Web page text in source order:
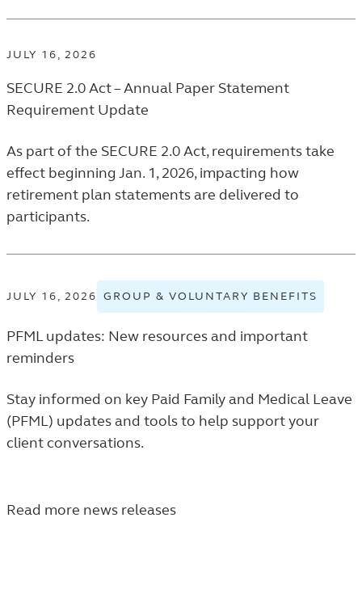
JULY 16, 2026
SECURE 2.0 Act – Annual Paper Statement
Requirement Update
As part of the SECURE 2.0 Act, requirements take
effect beginning Jan. 1, 2026, impacting how
retirement plan statements are delivered to
participants.
JULY 16, 2026 GROUP & VOLUNTARY BENEFITS
PFML updates: New resources and important
reminders
Stay informed on key Paid Family and Medical Leave
(PFML) updates and tools to help support your
client conversations.
Read more news releases